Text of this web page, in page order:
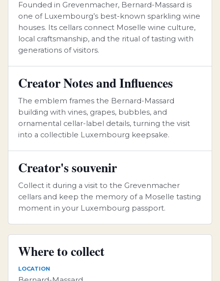
Founded in Grevenmacher, Bernard-Massard is
one of Luxembourg’s best-known sparkling wine
houses. Its cellars connect Moselle wine culture,
local craftsmanship, and the ritual of tasting with
generations of visitors.
Creator Notes and Influences
The emblem frames the Bernard-Massard
building with vines, grapes, bubbles, and
ornamental cellar-label details, turning the visit
into a collectible Luxembourg keepsake.
Creator's souvenir
Collect it during a visit to the Grevenmacher
cellars and keep the memory of a Moselle tasting
moment in your Luxembourg passport.
Where to collect
LOCATION